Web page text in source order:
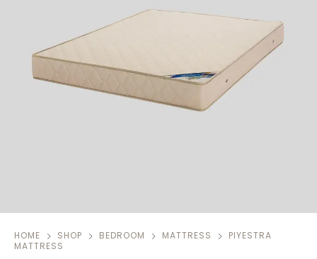
HOME SHOP BEDROOM MATTRESS
PIYESTRA
MATTRESS